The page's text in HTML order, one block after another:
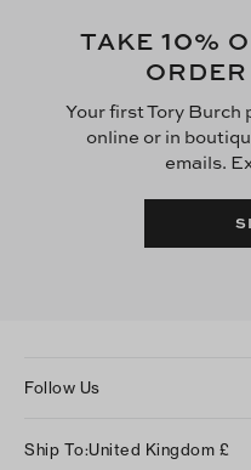
TAKE 10%
Your first Tory
online or in
emails.
Follow Us
Ship To:United Kingdom £